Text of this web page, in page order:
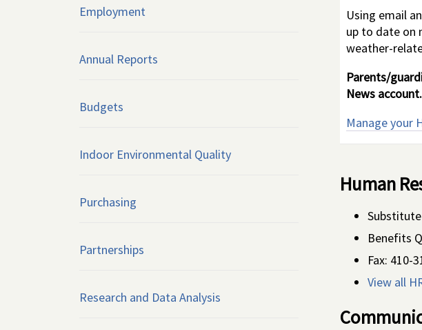
Using email
up to date on
weather-
Parents/
News account.
Manage your
Human
Benefits
Fax: 410-
View all
Employment
Annual Reports
Budgets
Indoor Environmental Quality
Purchasing
Partnerships
Research and Data Analysis